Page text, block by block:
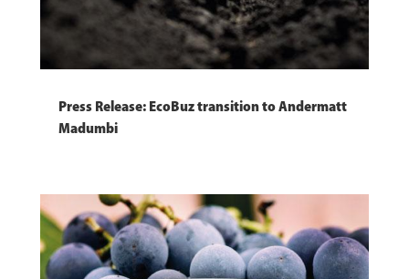
Press Release: EcoBuz transition to Andermatt
Madumbi